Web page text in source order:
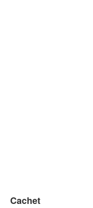
Cachet